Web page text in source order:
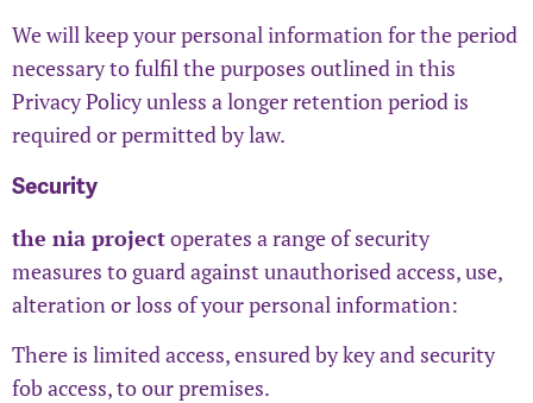
We will keep your personal information for the period
necessary to fulfil the purposes outlined in this
Privacy Policy unless a longer retention period is
required or permitted by law.
Security
the nia projectoperates a range of security
measures to guard against unauthorised access, use,
alteration or loss of your personal information:
There is limited access, ensured by key and security
fob access, to our premises.